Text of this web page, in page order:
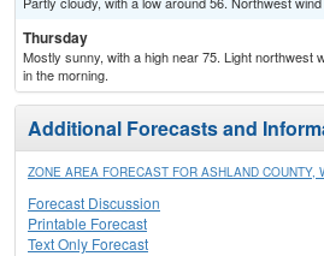
Thursday
Mostly sunny, with a high near 75. Light northwest
in the morning.
Additional Forecasts and
ZONE AREA FORECAST FOR ASHLAND COUNTY,
Forecast Discussion
Printable Forecast
Text Only Forecast